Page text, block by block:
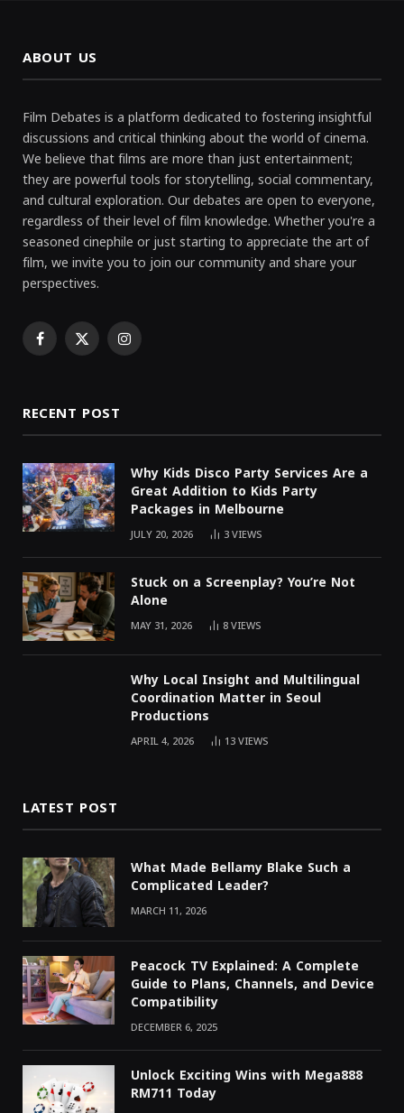
ABOUT US
Film Debates is a platform dedicated to fostering insightful
discussions and critical thinking about the world of cinema.
We believe that films are more than just entertainment;
they are powerful tools for storytelling, social commentary,
and cultural exploration. Our debates are open to everyone,
regardless of their level of film knowledge. Whether you're a
seasoned cinephile or just starting to appreciate the art of
film, we invite you to join our community and share your
perspectives.
Facebook
X Instagram
RECENT POST
Why Kids Disco Party Services Are a
Great Addition to Kids Party
Packages in Melbourne
JULY 20, 2026 3VIEWS
Stuck on a Screenplay? You’re Not
Alone
MAY 31, 2026 8VIEWS
Why Local Insight and Multilingual
Coordination Matter in Seoul
Productions
APRIL 4, 2026 13VIEWS
LATEST POST
What Made Bellamy Blake Such a
Complicated Leader?
MARCH 11, 2026
Peacock TV Explained: A Complete
Guide to Plans, Channels, and Device
Compatibility
DECEMBER 6, 2025
Unlock Exciting Wins with Mega888
RM711 Today